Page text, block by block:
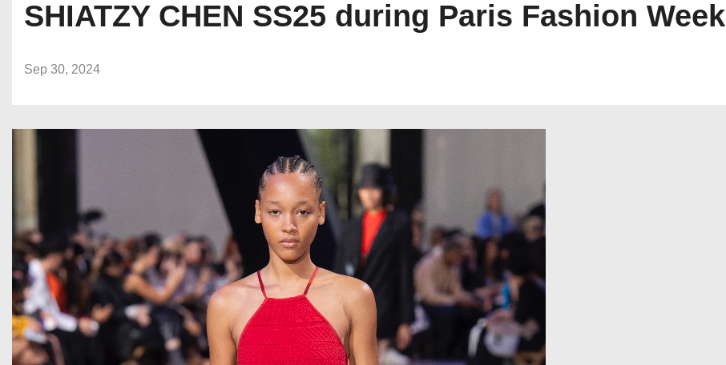
SHIATZY CHEN SS25 during Paris Fashion Week
Sep 30, 2024